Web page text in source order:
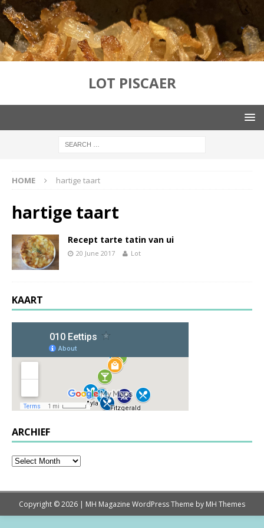
LOT PISCAER
HOME hartige taart
hartige taart
Recept tarte tatin van ui
20 June 2017 Lot
KAART
ARCHIEF
Copyright © 2026 | MH Magazine WordPress Theme by MH Themes